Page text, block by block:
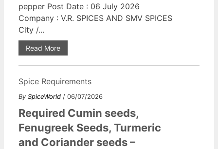
pepper Post Date : 06 July 2026
Company : V.R. SPICES AND SMV SPICES
City /...
Read More
Spice Requirements
By SpiceWorld / 06/07/2026
Required Cumin seeds,
Fenugreek Seeds, Turmeric
and Coriander seeds –